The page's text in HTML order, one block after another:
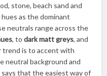
stone, beach sand and
as the dominant
neutrals range across the
, todark matt greys, and
trend is to accent with
neutral background and
says that the easiest way of